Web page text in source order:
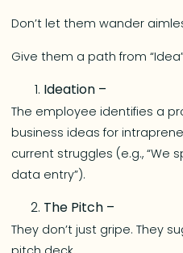
Don’t let them wander
Give them a path from
Ideation –
The employee identifies a
business ideas for
current struggles (e.g., “We
data entry”).
The Pitch –
They don’t just gripe. They